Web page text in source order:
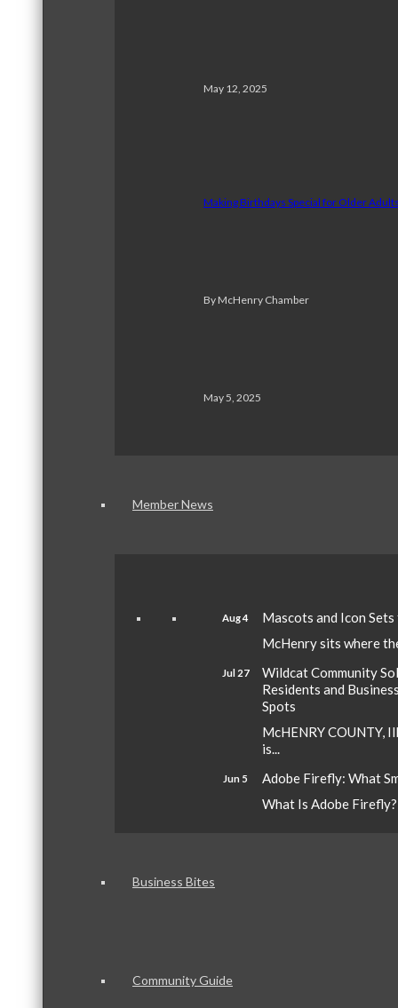
May 12, 2025
Making Birthdays Special for Older
By McHenry Chamber
May 5, 2025
Member News
Aug 4
Mascots and Icon
McHenry sits where
Jul 27
Wildcat Community
Residents and
Spots
McHENRY COUNTY,
is...
Jun 5
Adobe Firefly: What
What Is Adobe
Business Bites
Community Guide